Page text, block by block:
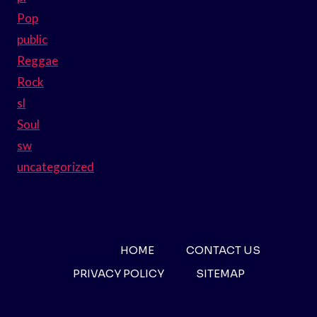
Pop
public
Reggae
Rock
sl
Soul
sw
uncategorized
HOME
CONTACT US
PRIVACY POLICY
SITEMAP